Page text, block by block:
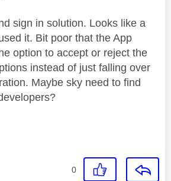
sign in solution. Looks like a
it. Bit poor that the App
option to accept or reject the
instead of just falling over
Maybe sky need to find
0